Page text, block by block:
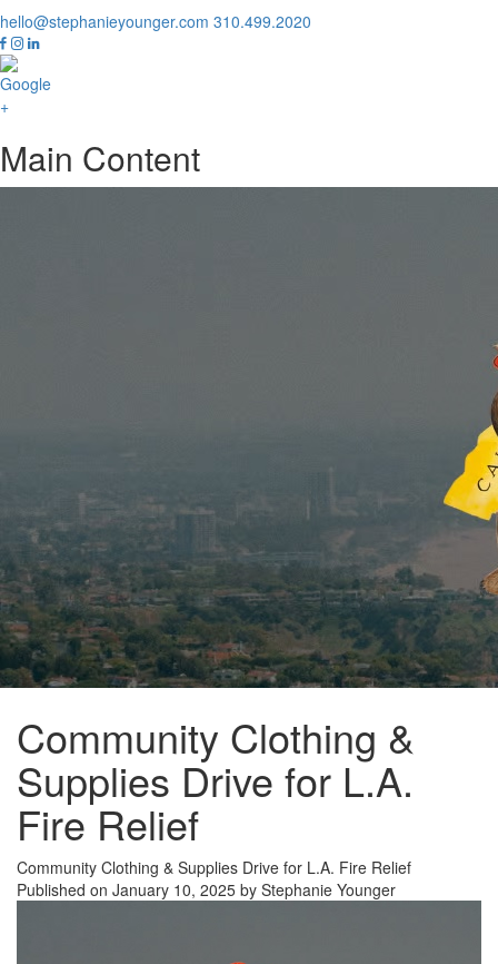
hello@stephanieyounger.com 310.499.2020
Main Content
Community Clothing &
Supplies Drive for L.A.
Fire Relief
Community Clothing & Supplies Drive for L.A. Fire Relief
Published on January 10, 2025 by Stephanie Younger